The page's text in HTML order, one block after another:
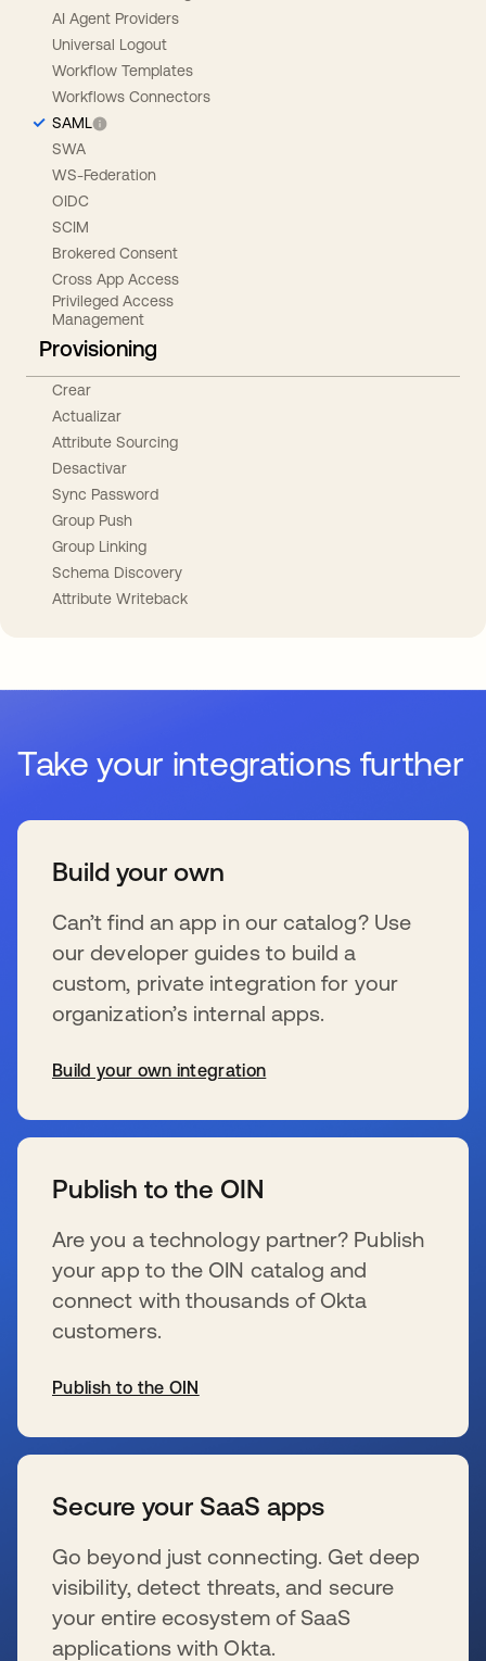
AI Agent Providers
Universal Logout
Workflow Templates
Workflows Connectors
SAML
SWA
WS-Federation
OIDC
SCIM
Brokered Consent
Cross App Access
Privileged Access
Management
Provisioning
Crear
Actualizar
Attribute Sourcing
Desactivar
Sync Password
Group Push
Group Linking
Schema Discovery
Attribute Writeback
Take your integrations further
Build your own
Can’t find an app in our catalog? Use
our developer guides to build a
custom, private integration for your
organization’s internal apps.
Build your own integration
Publish to the OIN
Are you a technology partner? Publish
your app to the OIN catalog and
connect with thousands of Okta
customers.
Publish to the OIN
Secure your SaaS apps
Go beyond just connecting. Get deep
visibility, detect threats, and secure
your entire ecosystem of SaaS
applications with Okta.